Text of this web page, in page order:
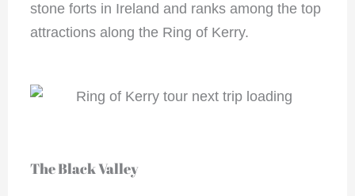
stone forts in Ireland and ranks among the top
attractions along the Ring of Kerry.
The Black Valley